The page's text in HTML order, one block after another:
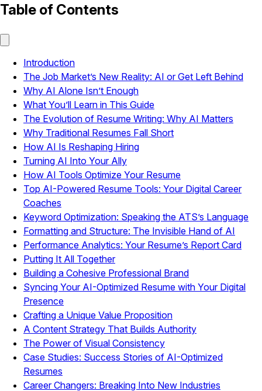
Table of Contents
Introduction
The Job Market’s New Reality: AI or Get Left Behind
Why AI Alone Isn’t Enough
What You’ll Learn in This Guide
The Evolution of Resume Writing: Why AI Matters
Why Traditional Resumes Fall Short
How AI Is Reshaping Hiring
Turning AI Into Your Ally
How AI Tools Optimize Your Resume
Top AI-Powered Resume Tools: Your Digital Career
Coaches
Keyword Optimization: Speaking the ATS’s Language
Formatting and Structure: The Invisible Hand of AI
Performance Analytics: Your Resume’s Report Card
Putting It All Together
Building a Cohesive Professional Brand
Syncing Your AI-Optimized Resume with Your Digital
Presence
Crafting a Unique Value Proposition
A Content Strategy That Builds Authority
The Power of Visual Consistency
Case Studies: Success Stories of AI-Optimized
Resumes
Career Changers: Breaking Into New Industries